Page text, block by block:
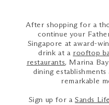
After shopping for a
continue your
Singapore at award-
drink at a rooftop
restaurants, Marina
dining
remarkable
Sign up for aSands